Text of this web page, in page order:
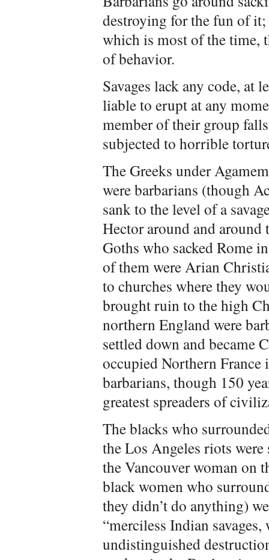
destroying for the fun of
which is most of the time,
of behavior.
Savages lack any code, at
liable to erupt at any
member of their group
subjected to horrible
The Greeks under
were barbarians (though
sank to the level of a
Hector around and
Goths who sacked Rome
of them were Arian
to churches where they
brought ruin to the high
northern England were
settled down and became
occupied Northern France
barbarians, though 150
greatest spreaders of
The blacks who
the Los Angeles riots were
the Vancouver woman on
black women who
they didn’t do anything)
“merciless Indian
undistinguished